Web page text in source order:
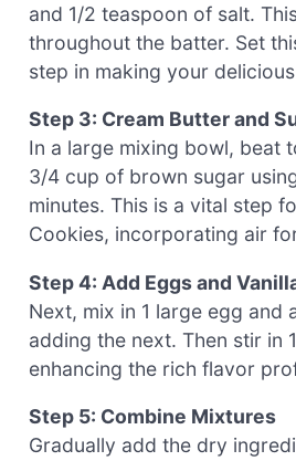
and 1/2 teaspoon of salt.
throughout the batter. Set
step in making your
Step 3: Cream Butter and
In a large mixing bowl, beat
3/4 cup of brown sugar
minutes. This is a vital step
Cookies, incorporating air
Step 4: Add Eggs and
Next, mix in 1 large egg
adding the next. Then stir in
enhancing the rich flavor
Step 5: Combine Mixtures
Gradually add the dry